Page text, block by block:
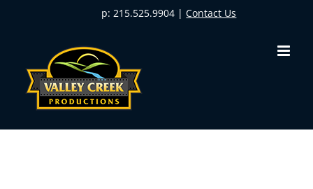
p: 215.525.9904 |Contact Us